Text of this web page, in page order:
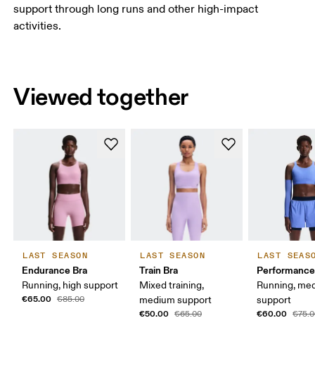
support through long runs and other high-impact
activities.
Viewed together
LAST SEASON
Endurance Bra
Running, high support
€65.00 €85.00
LAST SEASON
Train Bra
Mixed training,
medium support
€50.00 €65.00
LAST
Running,
support
€60.00